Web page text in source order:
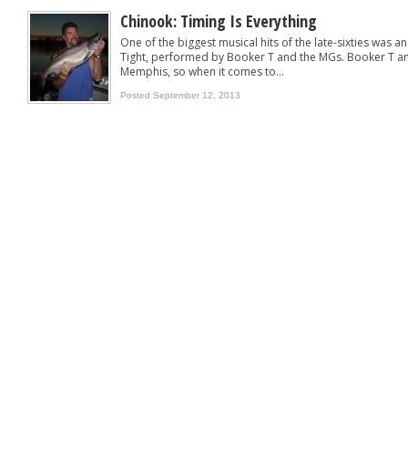
Chinook: Timing Is Everything
One of the biggest musical hits of the late-sixties was
Tight, performed by Booker T and the MGs. Booker T
Memphis, so when it comes to...
Posted September 12, 2013